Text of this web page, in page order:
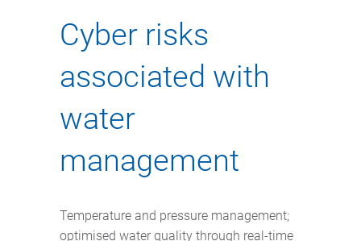
Cyber risks
associated with
water
management
Temperature and pressure management;
optimised water quality through real-time